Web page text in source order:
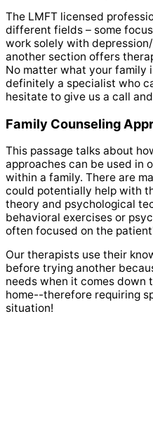
The LMFT licensed
different fields – some
work solely with
another section offers
No matter what your family
definitely a specialist who
hesitate to give us a call
Family Counseling
This passage talks about
approaches can be used in
within a family. There are
could potentially help with
theory and psychological
behavioral exercises or
often focused on the
Our therapists use their
before trying another
needs when it comes down
home--therefore requiring
situation!